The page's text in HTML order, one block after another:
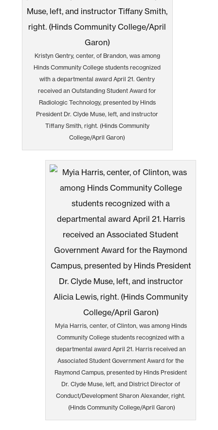
Kristyn Gentry, center, of Brandon, was among
Hinds Community College students recognized
with a departmental award April 21. Gentry
received an Outstanding Student Award for
Radiologic Technology, presented by Hinds
President Dr. Clyde Muse, left, and instructor
Tiffany Smith, right. (Hinds Community
College/April Garon)
Myia Harris, center, of Clinton, was among Hinds
Community College students recognized with a
departmental award April 21. Harris received an
Associated Student Government Award for the
Raymond Campus, presented by Hinds President
Dr. Clyde Muse, left, and District Director of
Conduct/Development Sharon Alexander, right.
(Hinds Community College/April Garon)